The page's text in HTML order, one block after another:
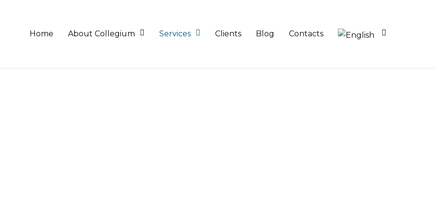
Home About Collegium Services Clients Blog Contacts